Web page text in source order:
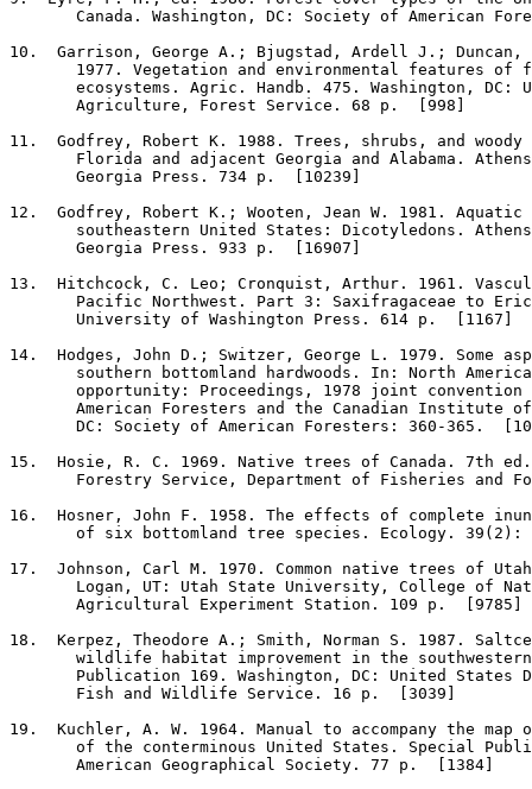
Canada. Washington, DC: Society of American
10 .  Garrison, George A.; Bjugstad, Ardell J.;
1977. Vegetation and environmental features of
ecosystems. Agric. Handb. 475. Washington, DC:
       Agriculture, Forest Service. 68 p.  [998]
11 .  Godfrey, Robert K. 1988. Trees, shrubs, and
Florida and adjacent Georgia and Alabama.
       Georgia Press. 734 p.  [10239]
12 .  Godfrey, Robert K.; Wooten, Jean W. 1981.
southeastern United States: Dicotyledons.
       Georgia Press. 933 p.  [16907]
13 .  Hitchcock, C. Leo; Cronquist, Arthur. 1961.
Pacific Northwest. Part 3: Saxifragaceae to
       University of Washington Press. 614 p.  [1167]
14 .  Hodges, John D.; Switzer, George L. 1979. Some
southern bottomland hardwoods. In: North
opportunity: Proceedings, 1978 joint convention
American Foresters and the Canadian Institute
DC: Society of American Foresters: 360-365.
15 .  Hosie, R. C. 1969. Native trees of Canada. 7th ed.
Forestry Service, Department of Fisheries and
16 .  Hosner, John F. 1958. The effects of complete
of six bottomland tree species. Ecology. 39(2):
17 .  Johnson, Carl M. 1970. Common native trees of
Logan, UT: Utah State University, College of
       Agricultural Experiment Station. 109 p.  [9785]
18 .  Kerpez, Theodore A.; Smith, Norman S. 1987.
wildlife habitat improvement in the
Publication 169. Washington, DC: United States
       Fish and Wildlife Service. 16 p.  [3039]
19 .  Kuchler, A. W. 1964. Manual to accompany the
of the conterminous United States. Special
       American Geographical Society. 77 p.  [1384]